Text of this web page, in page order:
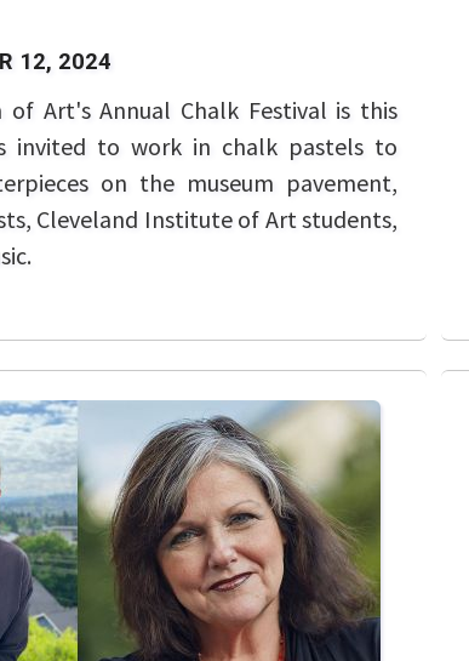
12, 2024
of Art's Annual Chalk Festival is this
invited to work in chalk pastels to
on the museum pavement,
Cleveland Institute of Art students,